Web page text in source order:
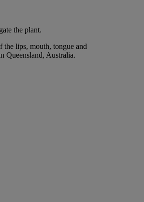
the plant.
the lips, mouth, tongue and
Queensland, Australia.